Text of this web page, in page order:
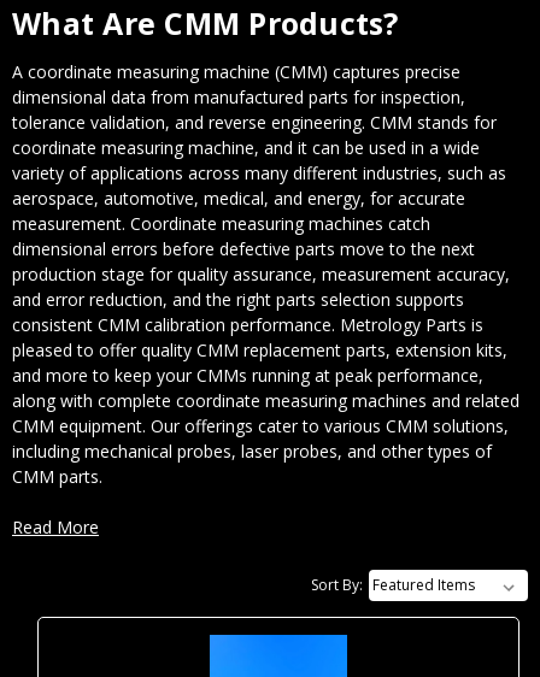
What Are CMM Products?
A coordinate measuring machine (CMM) captures precise
dimensional data from manufactured parts for inspection,
tolerance validation, and reverse engineering. CMM stands for
coordinate measuring machine, and it can be used in a wide
variety of applications across many different industries, such as
aerospace, automotive, medical, and energy, for accurate
measurement. Coordinate measuring machines catch
dimensional errors before defective parts move to the next
production stage for quality assurance, measurement accuracy,
and error reduction, and the right parts selection supports
consistent CMM calibration performance. Metrology Parts is
pleased to offer quality CMM replacement parts, extension kits,
and more to keep your CMMs running at peak performance,
along with complete coordinate measuring machines and related
CMM equipment. Our offerings cater to various CMM solutions,
including mechanical probes, laser probes, and other types of
CMM parts.
How CMMs Work in Inspection
and Reverse Engineering
Read More
Sort By: